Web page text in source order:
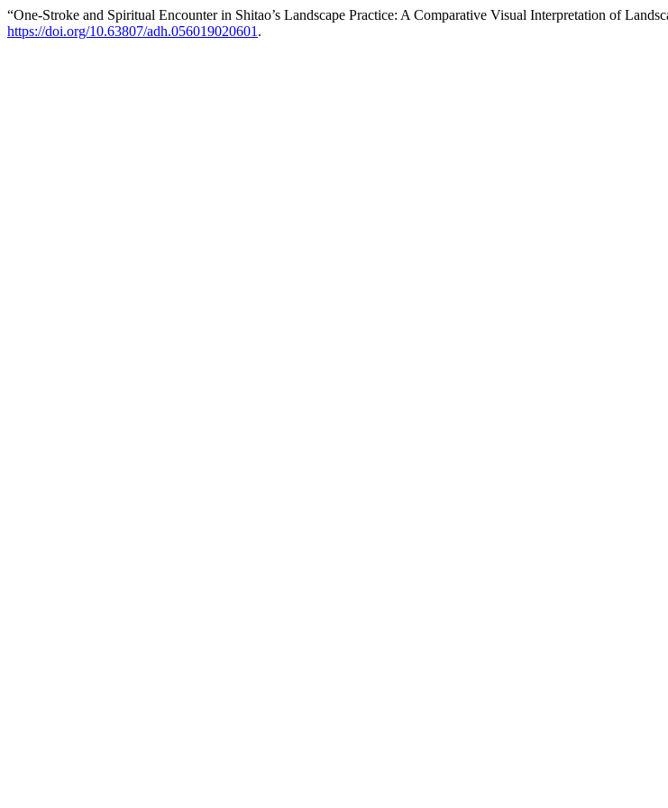
“One-Stroke and Spiritual Encounter in Shitao’s Landscape Practice: A Comparative Visual Interpretation of
https://doi.org/10.63807/adh.056019020601 .